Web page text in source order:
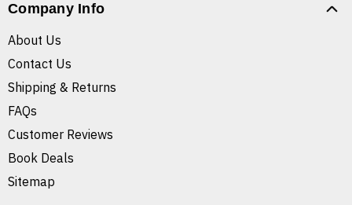
Company Info
About Us
Contact Us
Shipping & Returns
FAQs
Customer Reviews
Book Deals
Sitemap